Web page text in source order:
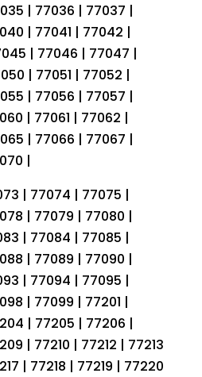
| 77036 | 77037 |
| 77041 | 77042 |
| 77046 | 77047 |
| 77051 | 77052 |
| 77056 | 77057 |
| 77061 | 77062 |
| 77066 | 77067 |
|
| 77074 | 77075 |
| 77079 | 77080 |
| 77084 | 77085 |
| 77089 | 77090 |
| 77094 | 77095 |
| 77099 | 77201 |
| 77205 | 77206 |
| 77210 | 77212 | 77213
| 77218 | 77219 | 77220